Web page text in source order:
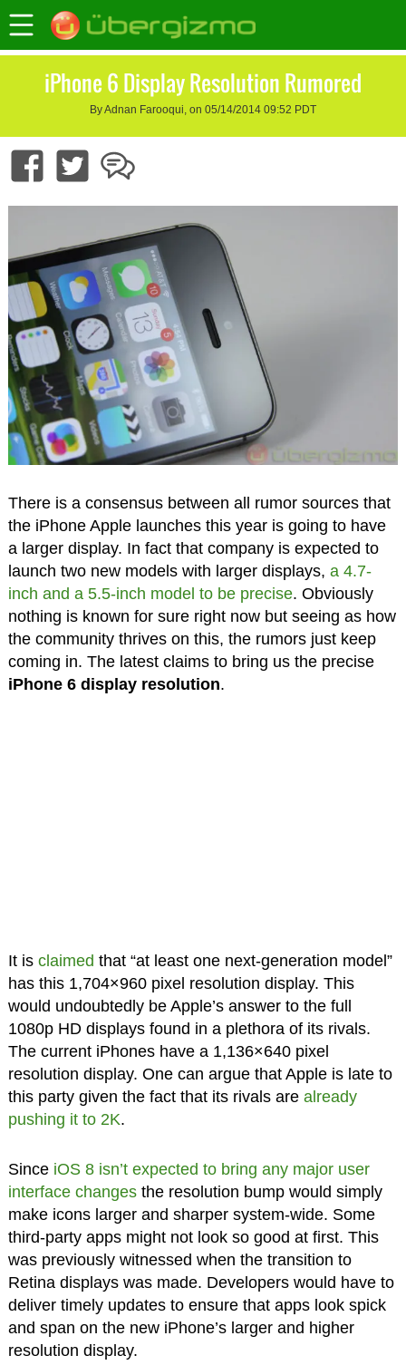
iPhone 6 Display Resolution Rumored
By Adnan Farooqui, on 05/14/2014 09:52 PDT
There is a consensus between all rumor sources that
the iPhone Apple launches this year is going to have
a larger display. In fact that company is expected to
launch two new models with larger displays, a 4.7-
inch and a 5.5-inch model to be precise. Obviously
nothing is known for sure right now but seeing as how
the community thrives on this, the rumors just keep
coming in. The latest claims to bring us the precise
iPhone 6 display resolution.
It is claimed that “at least one next-generation model”
has this 1,704×960 pixel resolution display. This
would undoubtedly be Apple’s answer to the full
1080p HD displays found in a plethora of its rivals.
The current iPhones have a 1,136×640 pixel
resolution display. One can argue that Apple is late to
this party given the fact that its rivals are already
pushing it to 2K.
Since iOS 8 isn’t expected to bring any major user
interface changesthe resolution bump would simply
make icons larger and sharper system-wide. Some
third-party apps might not look so good at first. This
was previously witnessed when the transition to
Retina displays was made. Developers would have to
deliver timely updates to ensure that apps look spick
and span on the new iPhone’s larger and higher
resolution display.